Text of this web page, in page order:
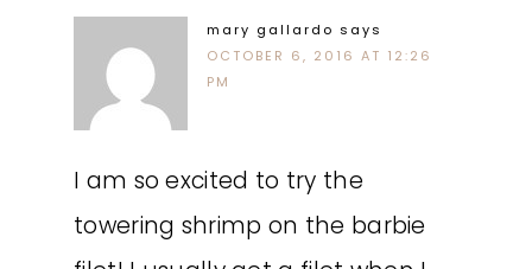
mary gallardo says
OCTOBER 6, 2016 AT 12:26
PM
I am so excited to try the
towering shrimp on the barbie